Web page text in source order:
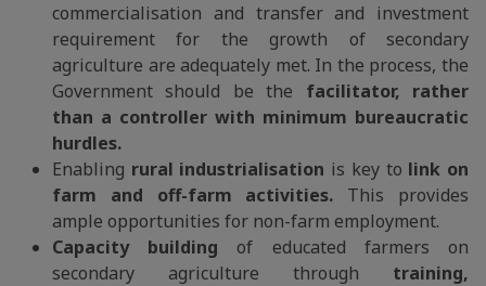
commercialisation and transfer and investment
requirement for the growth of secondary
agriculture are adequately met. In the process, the
Government should be the facilitator, rather
than a controller with minimum bureaucratic
hurdles.
Enabling rural industrialisation is key to link on
farm and off-farm activities. This provides
ample opportunities for non-farm employment.
Capacity building of educated farmers on
secondary agriculture through training,